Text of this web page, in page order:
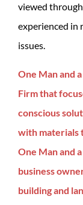
viewed
experienced in
issues.
One Man and
Firm that
conscious
with materials
One Man and
business
building and